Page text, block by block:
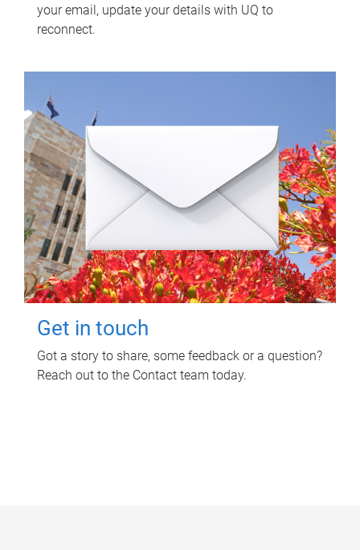
your email, update your details with UQ to
reconnect.
Get in touch
Got a story to share, some feedback or a question?
Reach out to the Contact team today.